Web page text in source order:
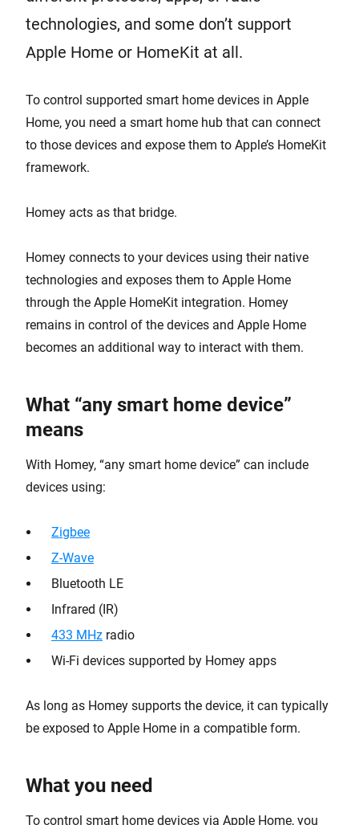
technologies, and some don’t support
Apple Home or HomeKit at all.
To control supported smart home devices in Apple
Home, you need a smart home hub that can connect
to those devices and expose them to Apple’s HomeKit
framework.
Homey acts as that bridge.
Homey connects to your devices using their native
technologies and exposes them to Apple Home
through the Apple HomeKit integration. Homey
remains in control of the devices and Apple Home
becomes an additional way to interact with them.
What “any smart home device”
means
With Homey, “any smart home device” can include
devices using:
Zigbee
Z-Wave
Bluetooth LE
Infrared (IR)
433 MHz radio
Wi-Fi devices supported by Homey apps
As long as Homey supports the device, it can typically
be exposed to Apple Home in a compatible form.
What you need
To control smart home devices via Apple Home, you